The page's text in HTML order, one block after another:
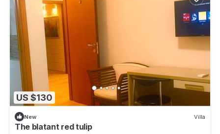
US $130
New Villa
The blatant red tulip